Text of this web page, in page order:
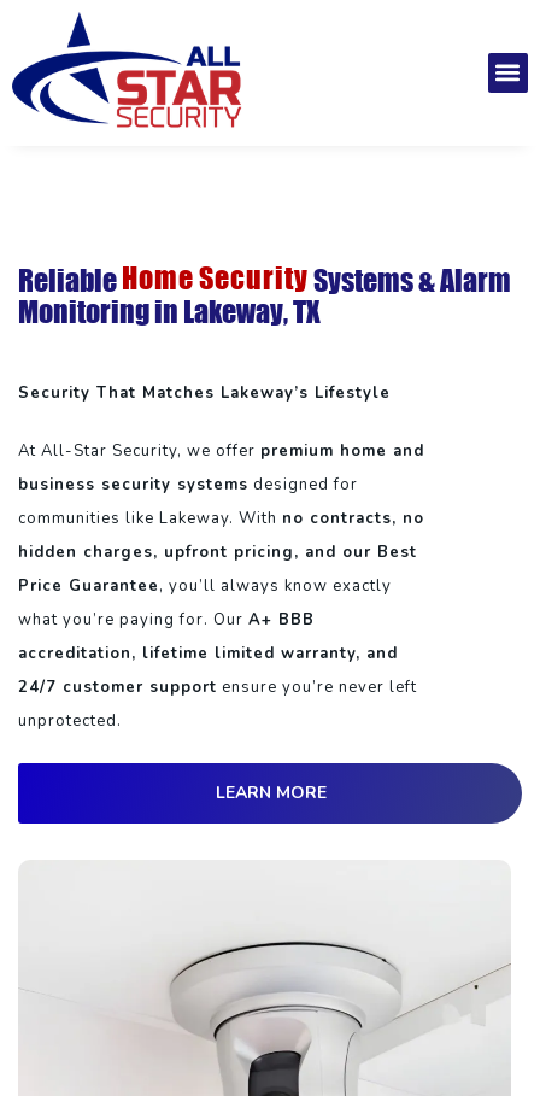
content
ReliableHome SecuritySystems & Alarm
Monitoring in Lakeway, TX
Security That Matches Lakeway’s Lifestyle
At All-Star Security, we offer premium home and
business security systems designed for
communities like Lakeway. With no contracts, no
hidden charges, upfront pricing, and our Best
Price Guarantee, you’ll always know exactly
what you’re paying for. Our A+ BBB
accreditation, lifetime limited warranty, and
24/7 customer support ensure you’re never left
unprotected.
LEARN MORE